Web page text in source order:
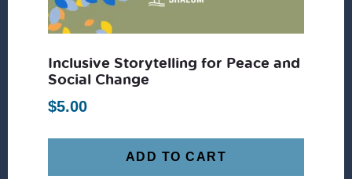
Inclusive Storytelling for Peace and
Social Change
$5.00
ADD TO CART